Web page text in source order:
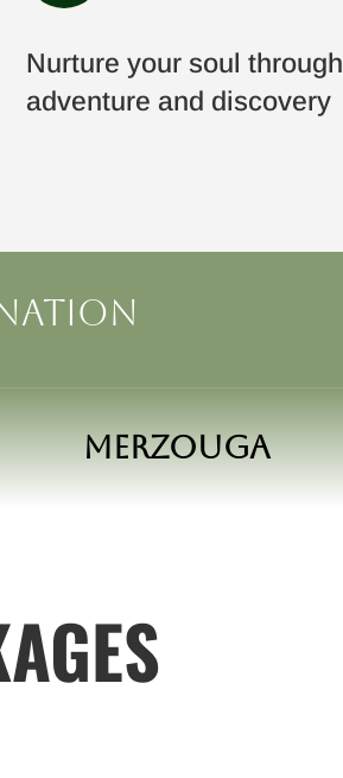
Nurture your soul through
adventure and discovery
MERZOUGA